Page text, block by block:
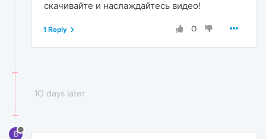
скачивайте и наслаждайтесь видео!
0
1 Reply
10 days later
B